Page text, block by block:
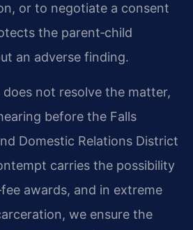
or to negotiate a consent
the parent‑child
an adverse finding.
not resolve the matter,
before the Falls
Domestic Relations District
carries the possibility
awards, and in extreme
we ensure the